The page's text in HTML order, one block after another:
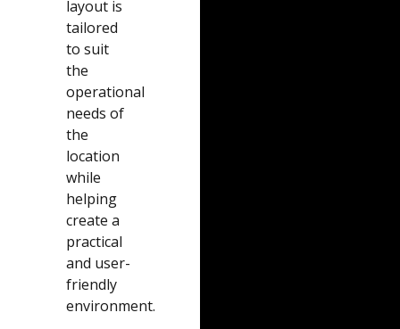
layout is
tailored
to suit
the
operational
needs of
the
location
while
helping
create a
practical
and user-
friendly
environment.